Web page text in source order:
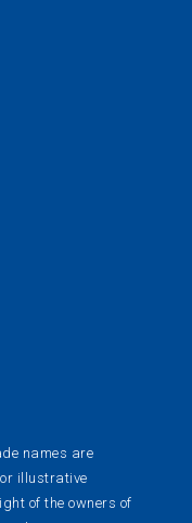
names are
illustrative
of the owners of